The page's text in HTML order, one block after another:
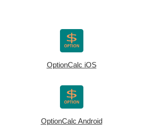
OptionCalc iOS
OptionCalc Android